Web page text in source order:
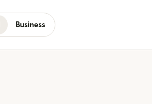
Business